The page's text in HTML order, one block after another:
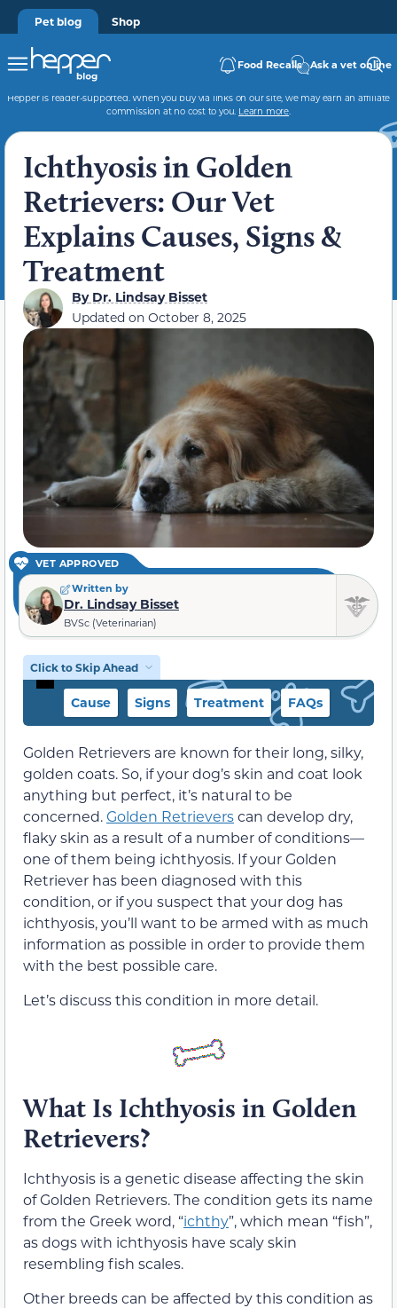
Pet blog Shop
Food Recalls Ask a vet online
Hepper is reader-supported. When you buy via links on our site, we may earn an affiliate
commission at no cost to you. Learn more.
Ichthyosis in Golden
Retrievers: Our Vet
Explains Causes, Signs &
Treatment
ByDr. Lindsay Bisset
Updated on October 8, 2025
VET APPROVED
Written by
Dr. Lindsay Bisset
BVSc (Veterinarian)
Click to Skip Ahead
Cause Signs Treatment FAQs
Golden Retrievers are known for their long, silky,
golden coats. So, if your dog’s skin and coat look
anything but perfect, it’s natural to be
concerned.Golden Retrieverscan develop dry,
flaky skin as a result of a number of conditions—
one of them being ichthyosis. If your Golden
Retriever has been diagnosed with this
condition, or if you suspect that your dog has
ichthyosis, you’ll want to be armed with as much
information as possible in order to provide them
with the best possible care.
Let’s discuss this condition in more detail.
What Is Ichthyosis in Golden
Retrievers?
Ichthyosis is a genetic disease affecting the skin
of Golden Retrievers. The condition gets its name
from the Greek word, “ichthy”, which mean “fish”,
as dogs with ichthyosis have scaly skin
resembling fish scales.
Other breeds can be affected by this condition as